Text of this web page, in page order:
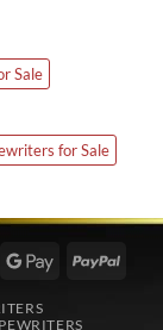
Sale
for Sale
Google